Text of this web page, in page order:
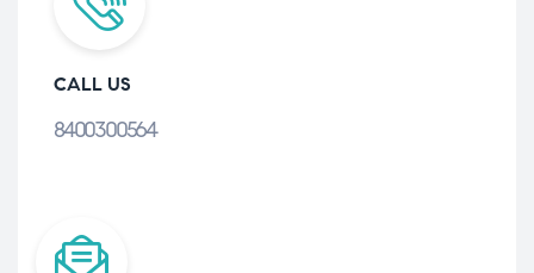
CALL US
8400300564